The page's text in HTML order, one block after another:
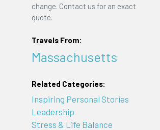
change. Contact us for an exact
quote.
Travels From:
Massachusetts
Related Categories:
Inspiring Personal Stories
Leadership
Stress & Life Balance